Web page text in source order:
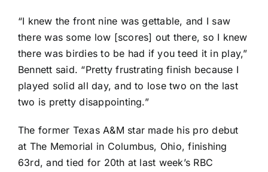
“I knew the front nine was gettable, and I saw
there was some low [scores] out there, so I knew
there was birdies to be had if you teed it in play,”
Bennett said. “Pretty frustrating finish because I
played solid all day, and to lose two on the last
two is pretty disappointing.”
The former Texas A&M star made his pro debut
at The Memorial in Columbus, Ohio, finishing
63rd, and tied for 20th at last week’s RBC